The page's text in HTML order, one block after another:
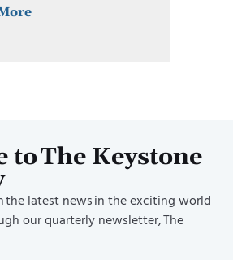
to The Keystone
the latest news in the exciting world
our quarterly newsletter, The